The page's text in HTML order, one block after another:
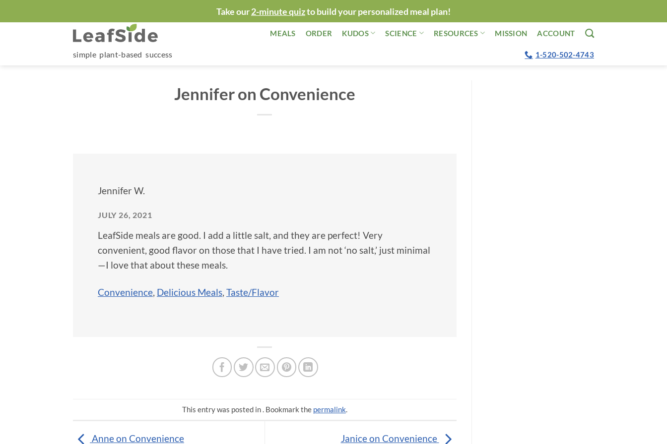
to
Take our2-minute quizto build your personalized meal plan!
MEALS ORDER KUDOS SCIENCE RESOURCES MISSION ACCOUNT
simple plant-based success 1-520-502-4743
Jennifer on Convenience
Jennifer W.
JULY 26, 2021
LeafSide meals are good. I add a little salt, and they are perfect! Very
convenient, good flavor on those that I have tried. I am not ‘no salt,’ just minimal
—I love that about these meals.
Convenience, Delicious Meals, Taste/Flavor
This entry was posted in . Bookmark the permalink.
Anne on Convenience Janice on Convenience